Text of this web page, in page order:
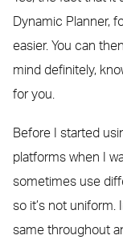
Dynamic Planner,
easier. You can
mind definitely,
for you.
Before I started
platforms when I
sometimes use
so it’s not uniform.
same throughout